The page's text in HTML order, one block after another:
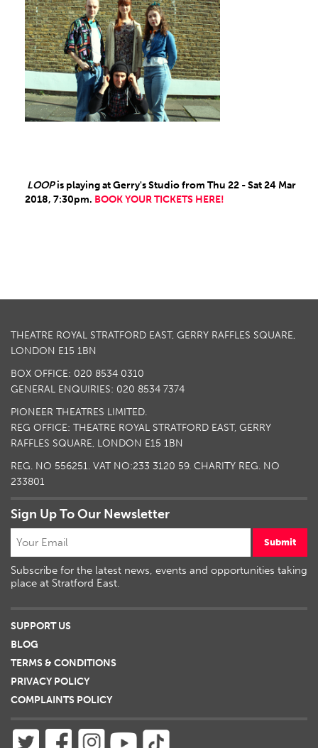
LOOPis playing at Gerry's Studio from Thu 22 - Sat 24 Mar
2018, 7:30pm. BOOK YOUR TICKETS HERE!
THEATRE ROYAL STRATFORD EAST, GERRY RAFFLES SQUARE,
LONDON E15 1BN
BOX OFFICE: 020 8534 0310
GENERAL ENQUIRIES: 020 8534 7374
PIONEER THEATRES LIMITED.
REG OFFICE: THEATRE ROYAL STRATFORD EAST, GERRY
RAFFLES SQUARE, LONDON E15 1BN
REG. NO 556251. VAT NO:233 3120 59. CHARITY REG. NO
233801
Sign Up To Our Newsletter
Submit
Subscribe for the latest news, events and opportunities taking
place at Stratford East.
SUPPORT US
BLOG
TERMS & CONDITIONS
PRIVACY POLICY
COMPLAINTS POLICY